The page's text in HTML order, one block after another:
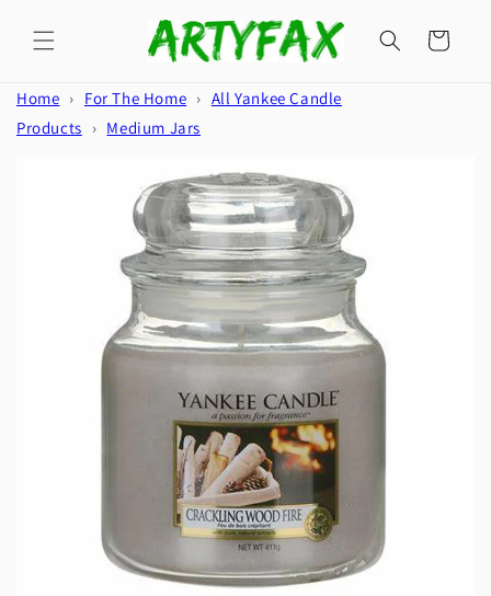
content
Cart
Home › For The Home › All Yankee Candle
Products › Medium Jars